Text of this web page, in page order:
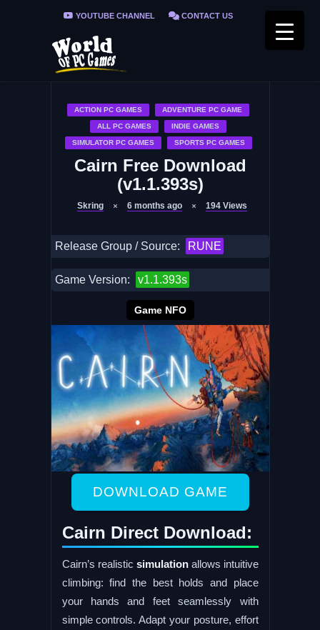
YOUTUBE CHANNEL CONTACT US
PRIVACY POLICY
ACTION PC GAMES ADVENTURE PC GAME
ALL PC GAMES INDIE GAMES
SIMULATOR PC GAMES SPORTS PC GAMES
Cairn Free Download
(v1.1.393s)
Skring 6 months ago 194 Views
Release Group / Source: RUNE
Game Version: v1.1.393s
Game NFO
DOWNLOAD GAME
Cairn Direct Download:
Cairn’s realistic simulationallows intuitive
climbing: find the best holds and place
your hands and feet seamlessly with
simple controls. Adapt your posture, effort